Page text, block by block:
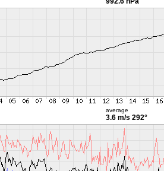
average
3.6 m/s 292°